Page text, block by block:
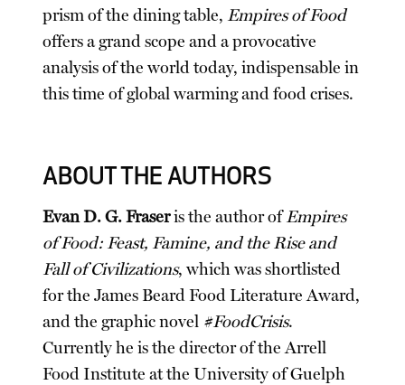
prism of the dining table,Empires of Food
offers a grand scope and a provocative
analysis of the world today, indispensable in
this time of global warming and food crises.
ABOUT THE AUTHORS
Evan D. G. Fraseris the author ofEmpires
of Food: Feast, Famine, and the Rise and
Fall of Civilizations, which was shortlisted
for the James Beard Food Literature Award,
and the graphic novel #FoodCrisis.
Currently he is the director of the Arrell
Food Institute at the University of Guelph